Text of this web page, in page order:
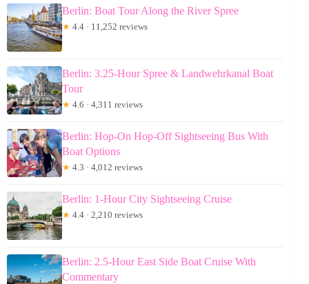
Berlin: Boat Tour Along the River Spree
★ 4.4 · 11,252 reviews
Berlin: 3.25-Hour Spree & Landwehrkanal Boat
Tour
★ 4.6 · 4,311 reviews
Berlin: Hop-On Hop-Off Sightseeing Bus With
Boat Options
★ 4.3 · 4,012 reviews
Berlin: 1-Hour City Sightseeing Cruise
★ 4.4 · 2,210 reviews
Berlin: 2.5-Hour East Side Boat Cruise With
Commentary